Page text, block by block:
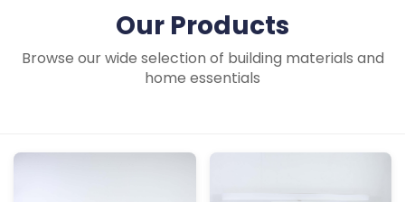
Our Products
Browse our wide selection of building materials and
home essentials